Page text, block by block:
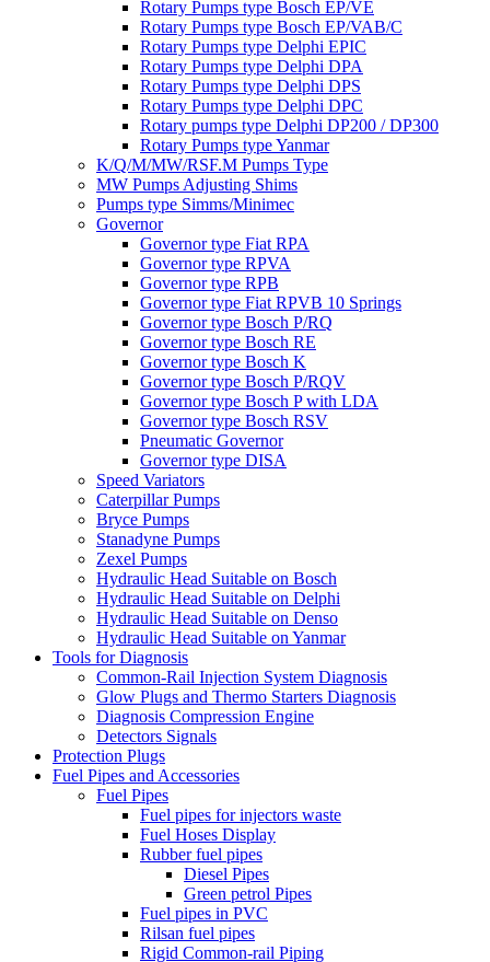
Rotary Pumps type Bosch EP/VE
Rotary Pumps type Bosch EP/VAB/C
Rotary Pumps type Delphi EPIC
Rotary Pumps type Delphi DPA
Rotary Pumps type Delphi DPS
Rotary Pumps type Delphi DPC
Rotary pumps type Delphi DP200 / DP300
Rotary Pumps type Yanmar
K/Q/M/MW/RSF.M Pumps Type
MW Pumps Adjusting Shims
Pumps type Simms/Minimec
Governor
Governor type Fiat RPA
Governor type RPVA
Governor type RPB
Governor type Fiat RPVB 10 Springs
Governor type Bosch P/RQ
Governor type Bosch RE
Governor type Bosch K
Governor type Bosch P/RQV
Governor type Bosch P with LDA
Governor type Bosch RSV
Pneumatic Governor
Governor type DISA
Speed Variators
Caterpillar Pumps
Bryce Pumps
Stanadyne Pumps
Zexel Pumps
Hydraulic Head Suitable on Bosch
Hydraulic Head Suitable on Delphi
Hydraulic Head Suitable on Denso
Hydraulic Head Suitable on Yanmar
Tools for Diagnosis
Common-Rail Injection System Diagnosis
Glow Plugs and Thermo Starters Diagnosis
Diagnosis Compression Engine
Detectors Signals
Protection Plugs
Fuel Pipes and Accessories
Fuel Pipes
Fuel pipes for injectors waste
Fuel Hoses Display
Rubber fuel pipes
Diesel Pipes
Green petrol Pipes
Fuel pipes in PVC
Rilsan fuel pipes
Rigid Common-rail Piping